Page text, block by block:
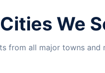
Cities We
from all major towns